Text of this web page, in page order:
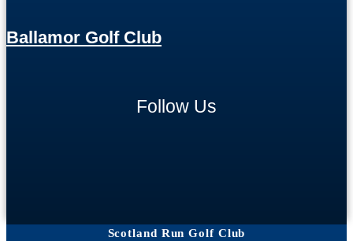
Ballamor Golf Club
Follow Us
Scotland Run Golf Club